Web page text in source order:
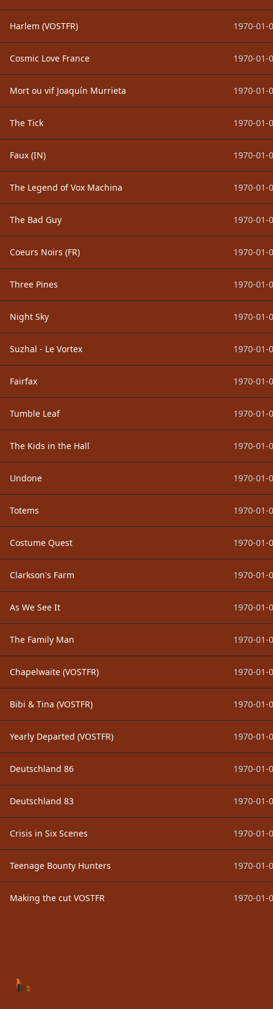
Harlem (VOSTFR) 1970-01-
Cosmic Love France 1970-01-
Mort ou vif Joaquín Murrieta 1970-01-
The Tick 1970-01-
Faux (IN) 1970-01-
The Legend of Vox Machina 1970-01-
The Bad Guy 1970-01-
Coeurs Noirs (FR) 1970-01-
Three Pines 1970-01-
Night Sky 1970-01-
Suzhal - Le Vortex 1970-01-
Fairfax 1970-01-
Tumble Leaf 1970-01-
The Kids in the Hall 1970-01-
Undone 1970-01-
Totems 1970-01-
Costume Quest 1970-01-
Clarkson's Farm 1970-01-
As We See It 1970-01-
The Family Man 1970-01-
Chapelwaite (VOSTFR) 1970-01-
Bibi & Tina (VOSTFR) 1970-01-
Yearly Departed (VOSTFR) 1970-01-
Deutschland 86 1970-01-
Deutschland 83 1970-01-
Crisis in Six Scenes 1970-01-
Teenage Bounty Hunters 1970-01-
Making the cut VOSTFR 1970-01-